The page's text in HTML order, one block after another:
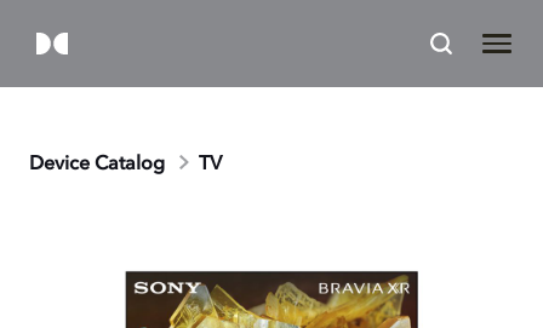
Device Catalog TV